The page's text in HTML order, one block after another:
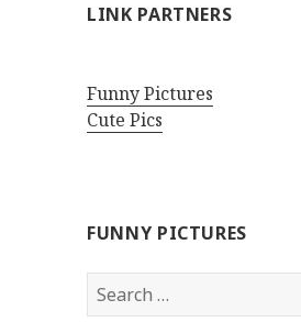
LINK PARTNERS
Funny Pictures
Cute Pics
FUNNY PICTURES
Search
for: